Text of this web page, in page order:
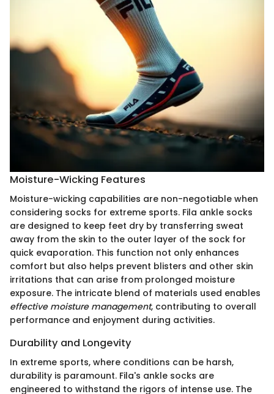
Moisture-Wicking Features
Moisture-wicking capabilities are non-negotiable when
considering socks for extreme sports. Fila ankle socks
are designed to keep feet dry by transferring sweat
away from the skin to the outer layer of the sock for
quick evaporation. This function not only enhances
comfort but also helps prevent blisters and other skin
irritations that can arise from prolonged moisture
exposure. The intricate blend of materials used enables
effective moisture management, contributing to overall
performance and enjoyment during activities.
Durability and Longevity
In extreme sports, where conditions can be harsh,
durability is paramount. Fila's ankle socks are
engineered to withstand the rigors of intense use. The